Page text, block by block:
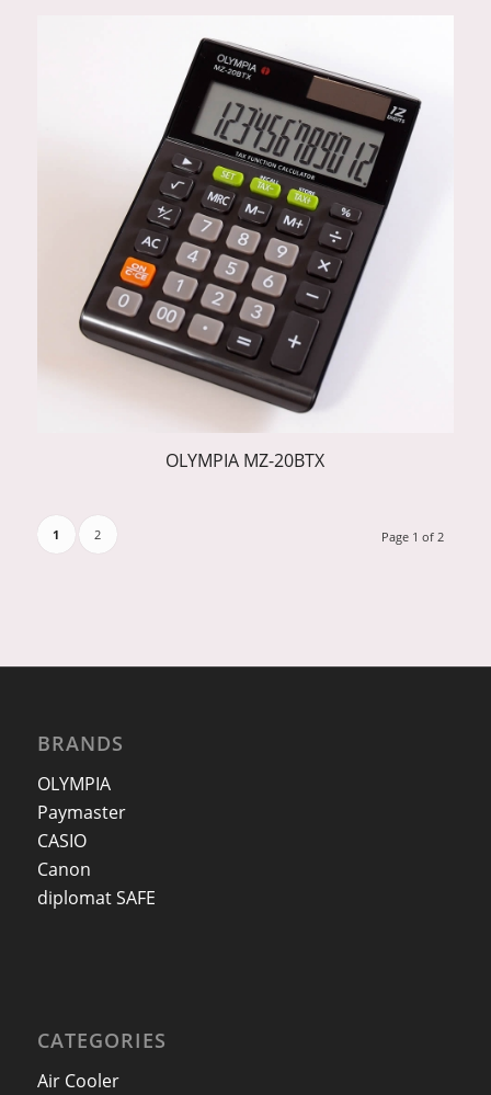
OLYMPIA MZ-20BTX
Page 1 of 2
1 2
BRANDS
OLYMPIA
Paymaster
CASIO
Canon
diplomat SAFE
CATEGORIES
Air Cooler